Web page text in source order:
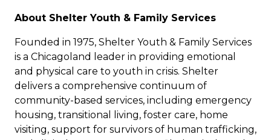
About Shelter Youth & Family Services
Founded in 1975, Shelter Youth & Family Services
is a Chicagoland leader in providing emotional
and physical care to youth in crisis. Shelter
delivers a comprehensive continuum of
community-based services, including emergency
housing, transitional living, foster care, home
visiting, support for survivors of human trafficking,